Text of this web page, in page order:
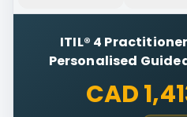
ITIL® 4
Personalised
CAD